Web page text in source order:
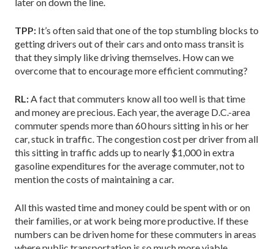
TPP: It’s often said that one of the top stumbling blocks to
getting drivers out of their cars and onto mass transit is
that they simply like driving themselves. How can we
overcome that to encourage more efficient commuting?
RL:A fact that commuters know all too well is that time
and money are precious. Each year, the average D.C.-area
commuter spends more than 60 hours sitting in his or her
car, stuck in traffic. The congestion cost per driver from all
this sitting in traffic adds up to nearly $1,000 in extra
gasoline expenditures for the average commuter, not to
mention the costs of maintaining a car.
All this wasted time and money could be spent with or on
their families, or at work being more productive. If these
numbers can be driven home for these commuters in areas